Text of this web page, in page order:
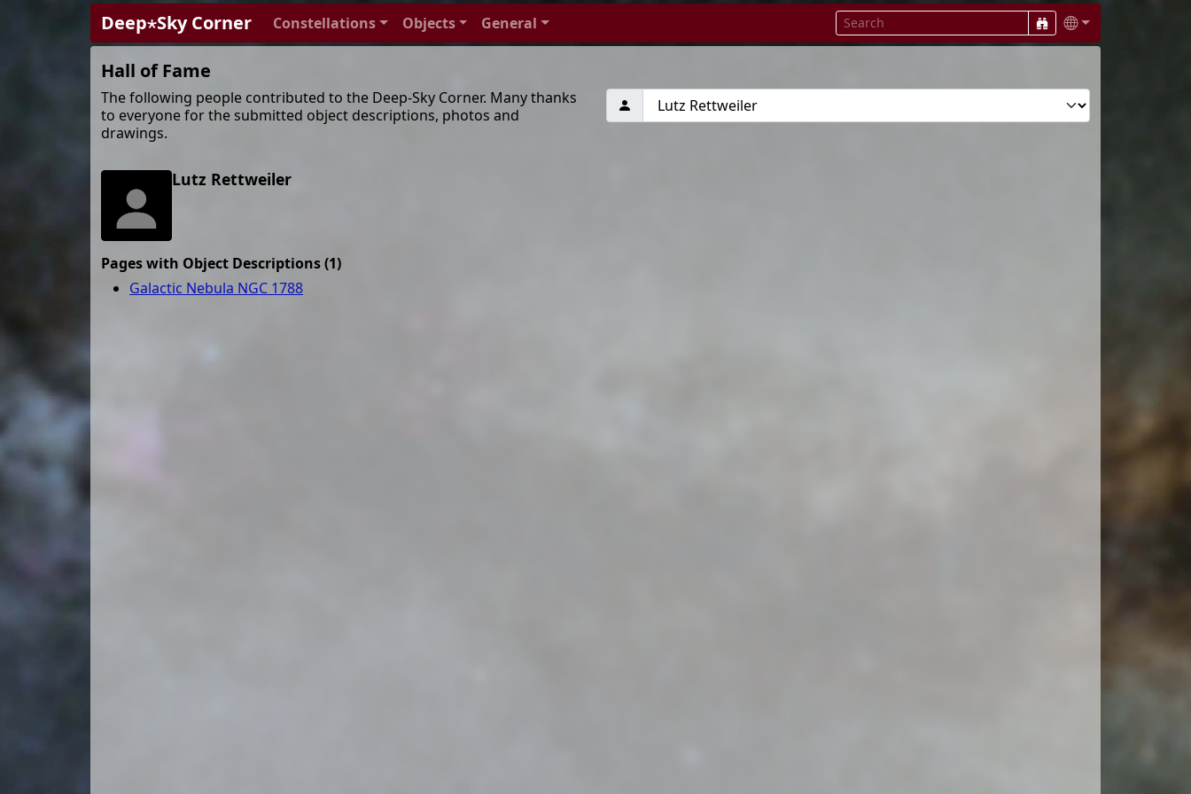
Deep⋆Sky Corner Constellations Objects General
Hall of Fame
The following people contributed to the Deep-Sky Corner. Many thanks
to everyone for the submitted object descriptions, photos and
drawings.
Lutz Rettweiler
Pages with Object Descriptions (1)
Galactic Nebula NGC 1788